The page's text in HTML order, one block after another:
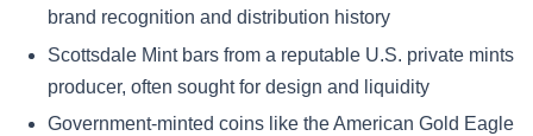
brand recognition and distribution history
Scottsdale Mint bars from a reputable U.S. private mints
producer, often sought for design and liquidity
Government-minted coins like the American Gold Eagle